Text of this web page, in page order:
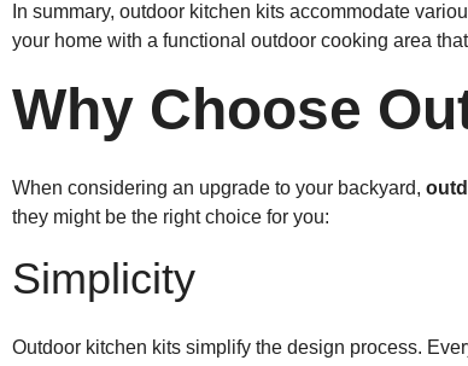
In summary, outdoor kitchen kits accommodate
your home with a functional outdoor cooking area
Why Choose
When considering an upgrade to your backyard,
they might be the right choice for you:
Simplicity
Outdoor kitchen kits simplify the design process.